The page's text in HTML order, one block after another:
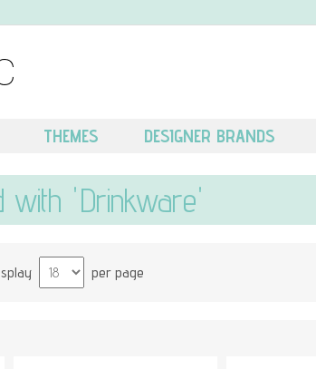
THEMES DESIGNER BRANDS
with 'Drinkware'
per page